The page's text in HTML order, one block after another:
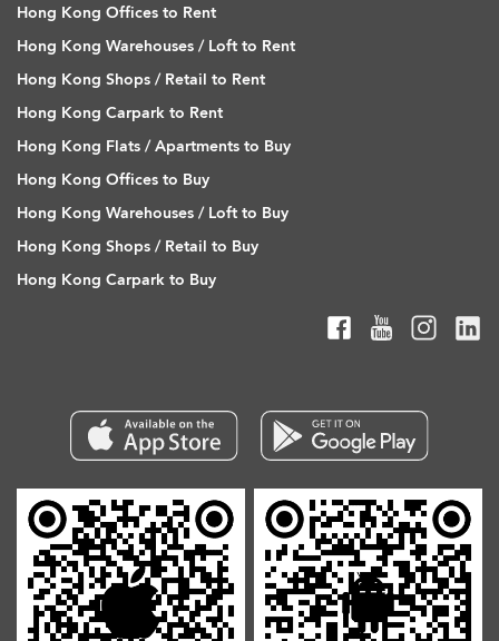
Hong Kong Offices to Rent
Hong Kong Warehouses / Loft to Rent
Hong Kong Shops / Retail to Rent
Hong Kong Carpark to Rent
Hong Kong Flats / Apartments to Buy
Hong Kong Offices to Buy
Hong Kong Warehouses / Loft to Buy
Hong Kong Shops / Retail to Buy
Hong Kong Carpark to Buy